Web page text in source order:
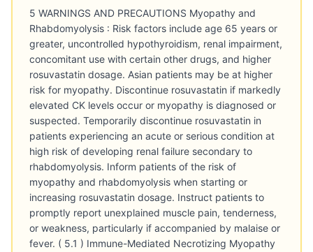
5 WARNINGS AND PRECAUTIONS Myopathy and
Rhabdomyolysis : Risk factors include age 65 years or
greater, uncontrolled hypothyroidism, renal impairment,
concomitant use with certain other drugs, and higher
rosuvastatin dosage. Asian patients may be at higher
risk for myopathy. Discontinue rosuvastatin if markedly
elevated CK levels occur or myopathy is diagnosed or
suspected. Temporarily discontinue rosuvastatin in
patients experiencing an acute or serious condition at
high risk of developing renal failure secondary to
rhabdomyolysis. Inform patients of the risk of
myopathy and rhabdomyolysis when starting or
increasing rosuvastatin dosage. Instruct patients to
promptly report unexplained muscle pain, tenderness,
or weakness, particularly if accompanied by malaise or
fever. ( 5.1 ) Immune-Mediated Necrotizing Myopathy